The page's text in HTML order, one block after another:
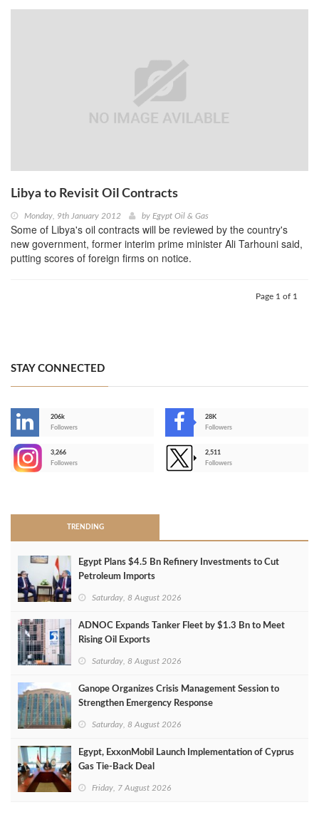
Libya to Revisit Oil Contracts
Monday, 9th January 2012 by Egypt Oil & Gas
Some of Libya's oil contracts will be reviewed by the country's
new government, former interim prime minister Ali Tarhouni said,
putting scores of foreign firms on notice.
Page 1 of 1
STAY CONNECTED
206k
Followers
28K
Followers
3,266
Followers
2,511
Followers
TRENDING
Egypt Plans $4.5 Bn Refinery Investments to Cut
Petroleum Imports
Saturday, 8 August 2026
ADNOC Expands Tanker Fleet by $1.3 Bn to Meet
Rising Oil Exports
Saturday, 8 August 2026
Ganope Organizes Crisis Management Session to
Strengthen Emergency Response
Saturday, 8 August 2026
Egypt, ExxonMobil Launch Implementation of Cyprus
Gas Tie-Back Deal
Friday, 7 August 2026